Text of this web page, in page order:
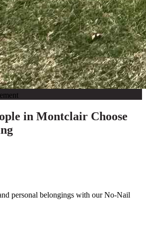
in Montclair Choose
personal belongings with our No-Nail